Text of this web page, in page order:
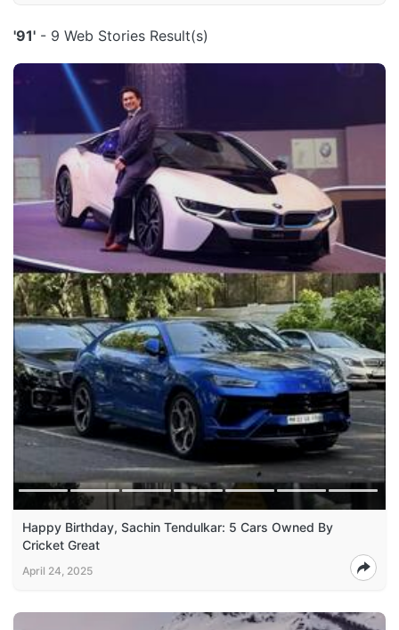
'91' - 9 Web Stories Result(s)
Happy Birthday, Sachin Tendulkar: 5 Cars Owned By
Cricket Great
April 24, 2025